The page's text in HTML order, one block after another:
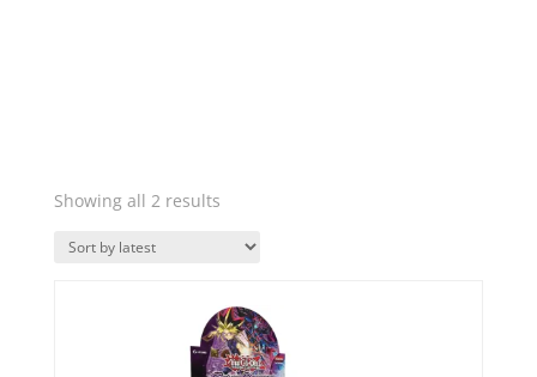
Showing all 2 resultsSorted
latest
Quick View